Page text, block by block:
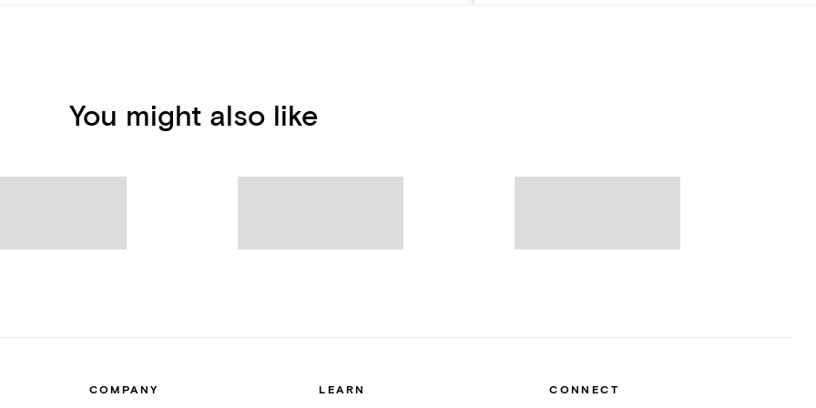
You might also like
COMPANY LEARN CONNECT